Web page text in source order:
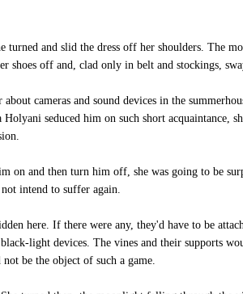
and slid the dress off her shoulders. The
off and, clad only in belt and stockings,
cameras and sound devices in the
seduced him on such short acquaintance,
on and then turn him off, she was going to be
intend to suffer again.
here. If there were any, they'd have to be
light devices. The vines and their supports
be the object of such a game.